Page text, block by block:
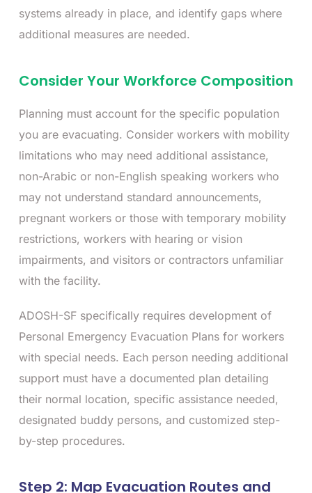
systems already in place, and identify gaps where
additional measures are needed.
Consider Your Workforce Composition
Planning must account for the specific population
you are evacuating. Consider workers with mobility
limitations who may need additional assistance,
non-Arabic or non-English speaking workers who
may not understand standard announcements,
pregnant workers or those with temporary mobility
restrictions, workers with hearing or vision
impairments, and visitors or contractors unfamiliar
with the facility.
ADOSH-SF specifically requires development of
Personal Emergency Evacuation Plans for workers
with special needs. Each person needing additional
support must have a documented plan detailing
their normal location, specific assistance needed,
designated buddy persons, and customized step-
by-step procedures.
Step 2: Map Evacuation Routes and